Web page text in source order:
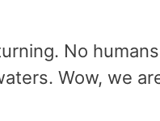
No
Wow, we